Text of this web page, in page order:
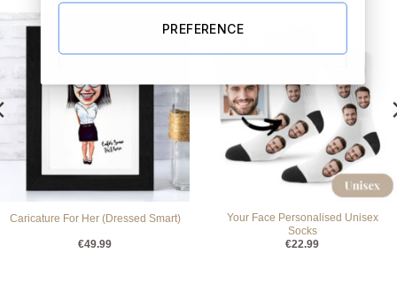
Caricature For Her (Dressed Smart)
€49.99
Your Face Personalised Unisex
Socks
€22.99
PREFERENCE